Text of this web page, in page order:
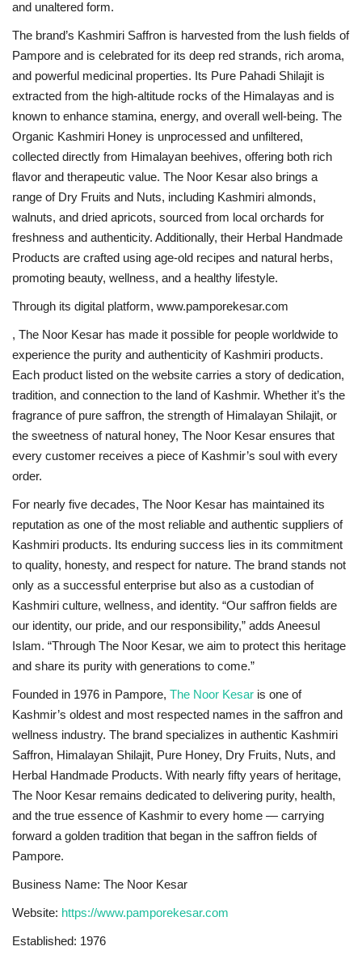
and unaltered form.
The brand’s Kashmiri Saffron is harvested from the lush fields of
Pampore and is celebrated for its deep red strands, rich aroma,
and powerful medicinal properties. Its Pure Pahadi Shilajit is
extracted from the high-altitude rocks of the Himalayas and is
known to enhance stamina, energy, and overall well-being. The
Organic Kashmiri Honey is unprocessed and unfiltered,
collected directly from Himalayan beehives, offering both rich
flavor and therapeutic value. The Noor Kesar also brings a
range of Dry Fruits and Nuts, including Kashmiri almonds,
walnuts, and dried apricots, sourced from local orchards for
freshness and authenticity. Additionally, their Herbal Handmade
Products are crafted using age-old recipes and natural herbs,
promoting beauty, wellness, and a healthy lifestyle.
Through its digital platform, www.pamporekesar.com
, The Noor Kesar has made it possible for people worldwide to
experience the purity and authenticity of Kashmiri products.
Each product listed on the website carries a story of dedication,
tradition, and connection to the land of Kashmir. Whether it’s the
fragrance of pure saffron, the strength of Himalayan Shilajit, or
the sweetness of natural honey, The Noor Kesar ensures that
every customer receives a piece of Kashmir’s soul with every
order.
For nearly five decades, The Noor Kesar has maintained its
reputation as one of the most reliable and authentic suppliers of
Kashmiri products. Its enduring success lies in its commitment
to quality, honesty, and respect for nature. The brand stands not
only as a successful enterprise but also as a custodian of
Kashmiri culture, wellness, and identity. “Our saffron fields are
our identity, our pride, and our responsibility,” adds Aneesul
Islam. “Through The Noor Kesar, we aim to protect this heritage
and share its purity with generations to come.”
Founded in 1976 in Pampore, The Noor Kesar is one of
Kashmir’s oldest and most respected names in the saffron and
wellness industry. The brand specializes in authentic Kashmiri
Saffron, Himalayan Shilajit, Pure Honey, Dry Fruits, Nuts, and
Herbal Handmade Products. With nearly fifty years of heritage,
The Noor Kesar remains dedicated to delivering purity, health,
and the true essence of Kashmir to every home — carrying
forward a golden tradition that began in the saffron fields of
Pampore.
Business Name: The Noor Kesar
Website: https://www.pamporekesar.com
Established: 1976